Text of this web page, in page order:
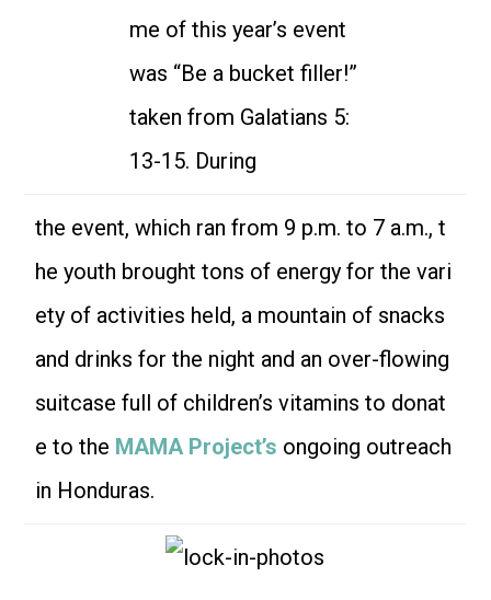
me of this year’s event
was “Be a bucket filler!”
taken from Galatians 5:
13-15. During
the event, which ran from 9 p.m. to 7 a.m., t
he youth brought tons of energy for the vari
ety of activities held, a mountain of snacks
and drinks for the night and an over-flowing
suitcase full of children’s vitamins to donat
e to the MAMA Project’s ongoing outreach
in Honduras.